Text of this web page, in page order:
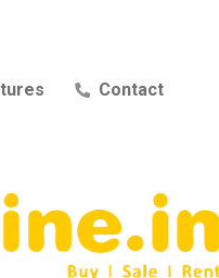
Contact